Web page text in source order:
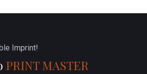
Imprint!
PRINT MASTER